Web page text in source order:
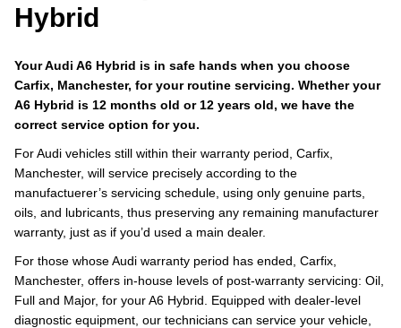
Hybrid
Your Audi A6 Hybrid is in safe hands when you choose
Carfix, Manchester, for your routine servicing. Whether your
A6 Hybrid is 12 months old or 12 years old, we have the
correct service option for you.
For Audi vehicles still within their warranty period, Carfix,
Manchester, will service precisely according to the
manufactuerer’s servicing schedule, using only genuine parts,
oils, and lubricants, thus preserving any remaining manufacturer
warranty, just as if you’d used a main dealer.
For those whose Audi warranty period has ended, Carfix,
Manchester, offers in-house levels of post-warranty servicing: Oil,
Full and Major, for your A6 Hybrid. Equipped with dealer-level
diagnostic equipment, our technicians can service your vehicle,